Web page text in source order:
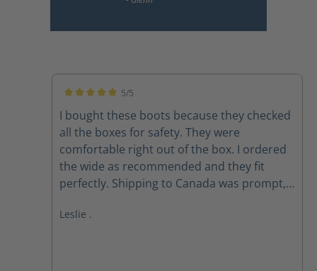
5/5
I bought these boots because they checked
all the boxes for safety. They were
comfortable right out of the box. I ordered
the wide as recommended and they fit
perfectly. Shipping to Canada was prompt,
up email from customer service checking if I
Leslie .